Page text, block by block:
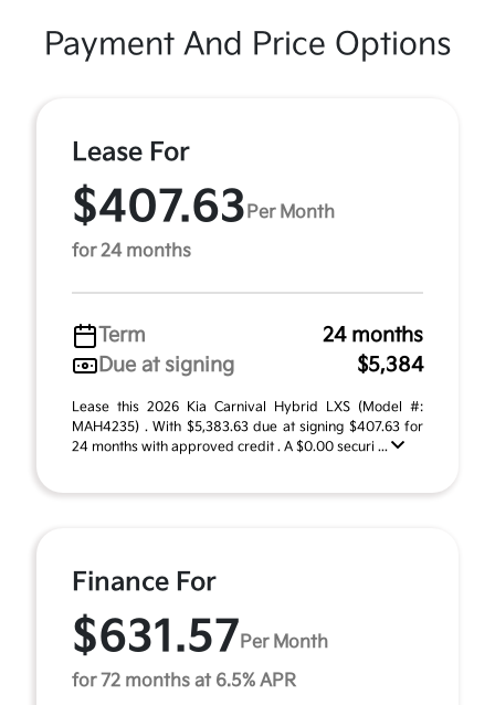
Payment And Price Options
Lease For
$407.63 Per Month
for 24 months
Term
24 months
Due at signing
$5,384
Lease this 2026 Kia Carnival Hybrid LXS (Model #:
MAH4235) . With $5,383.63 due at signing $407.63 for
24 months with approved credit . A $0.00 securi ...
Finance For
$631.57 Per Month
for 72 months at 6.5% APR